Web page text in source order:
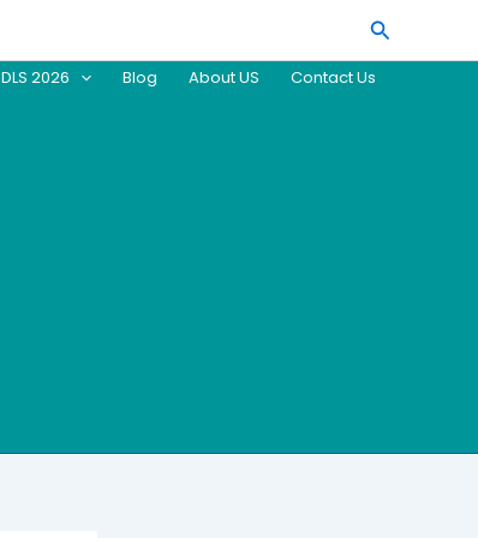
Search
DLS 2026 Blog About US Contact Us